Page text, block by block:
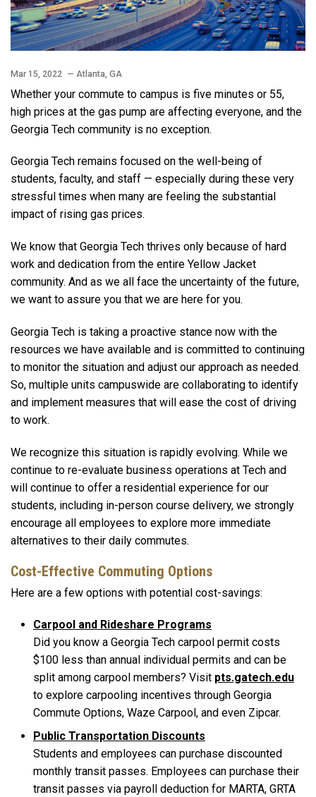
Mar 15, 2022 — Atlanta, GA
Whether your commute to campus is five minutes or 55,
high prices at the gas pump are affecting everyone, and the
Georgia Tech community is no exception.
Georgia Tech remains focused on the well-being of
students, faculty, and staff — especially during these very
stressful times when many are feeling the substantial
impact of rising gas prices.
We know that Georgia Tech thrives only because of hard
work and dedication from the entire Yellow Jacket
community. And as we all face the uncertainty of the future,
we want to assure you that we are here for you.
Georgia Tech is taking a proactive stance now with the
resources we have available and is committed to continuing
to monitor the situation and adjust our approach as needed.
So, multiple units campuswide are collaborating to identify
and implement measures that will ease the cost of driving
to work.
We recognize this situation is rapidly evolving. While we
continue to re-evaluate business operations at Tech and
will continue to offer a residential experience for our
students, including in-person course delivery, we strongly
encourage all employees to explore more immediate
alternatives to their daily commutes.
Cost-Effective Commuting Options
Here are a few options with potential cost-savings:
Carpool and Rideshare Programs
Did you know a Georgia Tech carpool permit costs
$100 less than annual individual permits and can be
split among carpool members? Visit pts.gatech.edu
to explore carpooling incentives through Georgia
Commute Options, Waze Carpool, and even Zipcar.
Public Transportation Discounts
Students and employees can purchase discounted
monthly transit passes. Employees can purchase their
transit passes via payroll deduction for MARTA, GRTA